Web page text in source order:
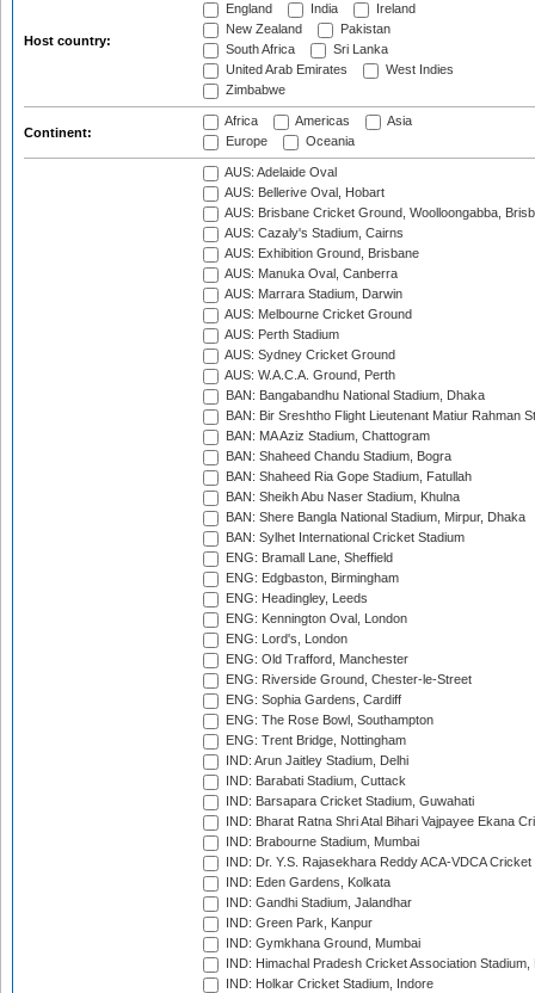
Host country:
England
India
Ireland
New Zealand
Pakistan
South Africa
Sri Lanka
United Arab Emirates
West Indies
Zimbabwe
Continent:
Africa Americas
Asia
Europe
Oceania
AUS: Adelaide Oval
AUS: Bellerive Oval, Hobart
AUS: Brisbane Cricket Ground, Woolloongabba,
AUS: Cazaly's Stadium, Cairns
AUS: Exhibition Ground, Brisbane
AUS: Manuka Oval, Canberra
AUS: Marrara Stadium, Darwin
AUS: Melbourne Cricket Ground
AUS: Perth Stadium
AUS: Sydney Cricket Ground
AUS: W.A.C.A. Ground, Perth
BAN: Bangabandhu National Stadium, Dhaka
BAN: Bir Sreshtho Flight Lieutenant Matiur Rahman
BAN: MA Aziz Stadium, Chattogram
BAN: Shaheed Chandu Stadium, Bogra
BAN: Shaheed Ria Gope Stadium, Fatullah
BAN: Sheikh Abu Naser Stadium, Khulna
BAN: Shere Bangla National Stadium, Mirpur, Dhaka
BAN: Sylhet International Cricket Stadium
ENG: Bramall Lane, Sheffield
ENG: Edgbaston, Birmingham
ENG: Headingley, Leeds
ENG: Kennington Oval, London
ENG: Lord's, London
ENG: Old Trafford, Manchester
ENG: Riverside Ground, Chester-le-Street
ENG: Sophia Gardens, Cardiff
ENG: The Rose Bowl, Southampton
ENG: Trent Bridge, Nottingham
IND: Arun Jaitley Stadium, Delhi
IND: Barabati Stadium, Cuttack
IND: Barsapara Cricket Stadium, Guwahati
IND: Bharat Ratna Shri Atal Bihari Vajpayee Ekana
IND: Brabourne Stadium, Mumbai
IND: Dr. Y.S. Rajasekhara Reddy ACA-VDCA
IND: Eden Gardens, Kolkata
IND: Gandhi Stadium, Jalandhar
IND: Green Park, Kanpur
IND: Gymkhana Ground, Mumbai
IND: Himachal Pradesh Cricket Association Stadium,
IND: Holkar Cricket Stadium, Indore